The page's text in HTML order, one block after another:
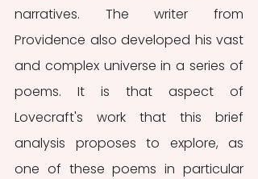
narratives. The writer from
Providence also developed his vast
and complex universe in a series of
poems. It is that aspect of
Lovecraft's work that this brief
analysis proposes to explore, as
one of these poems in particular